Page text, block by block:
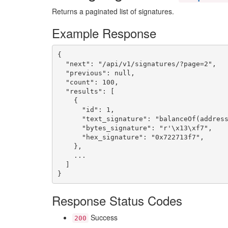
Returns a paginated list of signatures.
Example Response
{
  "next": "/api/v1/signatures/?page=2",
  "previous": null,
  "count": 100,
  "results": [
    {
      "id": 1,
"text_signature":
      "bytes_signature": "r'\x13\xf7",
      "hex_signature": "0x722713f7",
    },
    ...
  ]
}
Response Status Codes
200 Success